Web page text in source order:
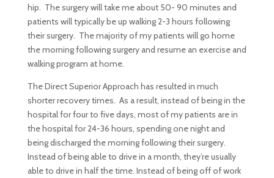
hip. The surgery will take me about 50- 90 minutes and
patients will typically be up walking 2-3 hours following
their surgery. The majority of my patients will go home
the morning following surgery and resume an exercise and
walking program at home.
The Direct Superior Approach has resulted in much
shorter recovery times. As a result, instead of being in the
hospital for four to five days, most of my patients are in
the hospital for 24-36 hours, spending one night and
being discharged the morning following their surgery.
Instead of being able to drive in a month, they’re usually
able to drive in half the time. Instead of being off of work